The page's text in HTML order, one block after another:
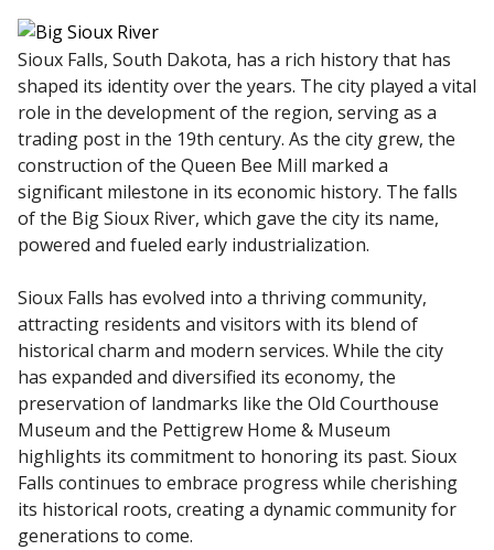
Sioux Falls, South Dakota, has a rich history that has
shaped its identity over the years. The city played a vital
role in the development of the region, serving as a
trading post in the 19th century. As the city grew, the
construction of the Queen Bee Mill marked a
significant milestone in its economic history. The falls
of the Big Sioux River, which gave the city its name,
powered and fueled early industrialization.
Sioux Falls has evolved into a thriving community,
attracting residents and visitors with its blend of
historical charm and modern services. While the city
has expanded and diversified its economy, the
preservation of landmarks like the Old Courthouse
Museum and the Pettigrew Home & Museum
highlights its commitment to honoring its past. Sioux
Falls continues to embrace progress while cherishing
its historical roots, creating a dynamic community for
generations to come.